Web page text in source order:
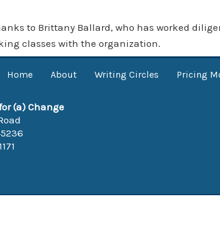
to Brittany Ballard, who has worked
classes with the organization.
Home About Writing Circles Pricing
(a) Change